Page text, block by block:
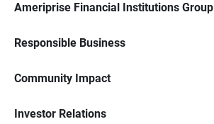
Ameriprise Financial Institutions Group
Responsible Business
Community Impact
Investor Relations